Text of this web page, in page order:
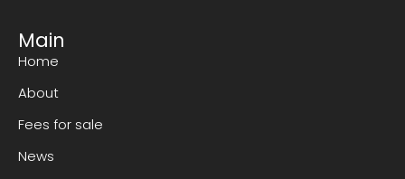
Main
Home
About
Fees for sale
News